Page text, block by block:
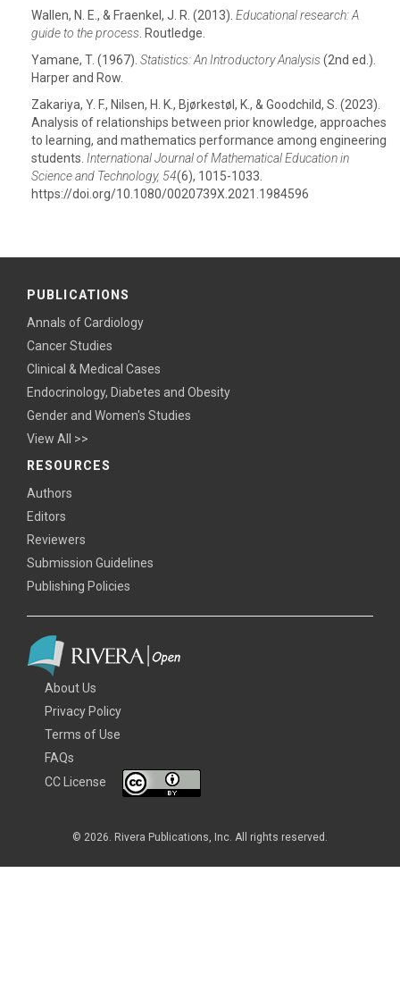
Wallen, N. E., & Fraenkel, J. R. (2013). Educational research: A
guide to the process . Routledge.
Yamane, T. (1967). Statistics: An Introductory Analysis(2nd ed.).
Harper and Row.
Zakariya, Y. F., Nilsen, H. K., Bjørkestøl, K., & Goodchild, S. (2023).
Analysis of relationships between prior knowledge, approaches
to learning, and mathematics performance among engineering
students. International Journal of Mathematical Education in
Science and Technology, 54(6), 1015-1033.
https://doi.org/10.1080/0020739X.2021.1984596
PUBLICATIONS
Annals of Cardiology
Cancer Studies
Clinical & Medical Cases
Endocrinology, Diabetes and Obesity
Gender and Women's Studies
View All >>
RESOURCES
Authors
Editors
Reviewers
Submission Guidelines
Publishing Policies
About Us
Privacy Policy
Terms of Use
FAQs
CC License
© 2026. Rivera Publications, Inc. All rights reserved.